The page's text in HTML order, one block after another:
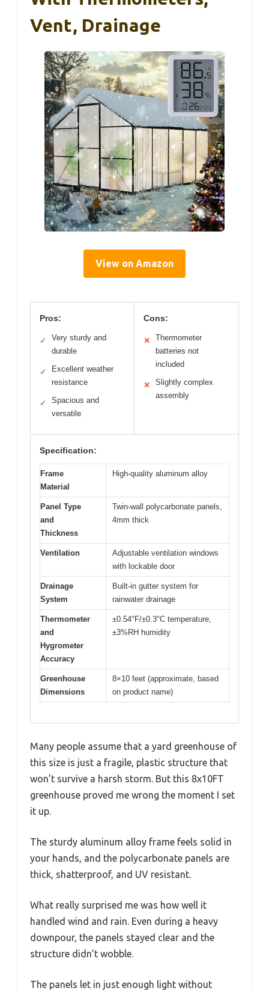
Vent, Drainage
View on Amazon
Pros:
✓
Very sturdy and
durable
✓
Excellent weather
resistance
✓
Spacious and
versatile
Cons:
✕
Thermometer
batteries not
included
✕
Slightly complex
assembly
Specification:
Frame
Material
High-quality aluminum alloy
Panel Type
and
Thickness
Twin-wall polycarbonate panels,
4mm thick
Ventilation
Adjustable ventilation windows
with lockable door
Drainage
System
Built-in gutter system for
rainwater drainage
Thermometer
and
Hygrometer
Accuracy
±0.54°F/±0.3°C temperature,
±3%RH humidity
Greenhouse
Dimensions
8×10 feet (approximate, based
on product name)
Many people assume that a yard greenhouse of
this size is just a fragile, plastic structure that
won’t survive a harsh storm. But this 8x10FT
greenhouse proved me wrong the moment I set
it up.
The sturdy aluminum alloy frame feels solid in
your hands, and the polycarbonate panels are
thick, shatterproof, and UV resistant.
What really surprised me was how well it
handled wind and rain. Even during a heavy
downpour, the panels stayed clear and the
structure didn’t wobble.
The panels let in just enough light without